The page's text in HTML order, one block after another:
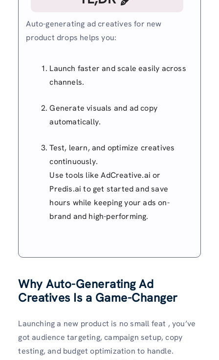
Auto-generating ad creatives for new
product drops helps you:
Launch faster and scale easily across
channels.
Generate visuals and ad copy
automatically.
Test, learn, and optimize creatives
continuously.
Use tools like AdCreative.ai or
Predis.ai to get started and save
hours while keeping your ads on-
brand and high-performing.
Why Auto-Generating Ad
Creatives Is a Game-Changer
Launching a new product is no small feat , you’ve
got audience targeting, campaign setup, copy
testing, and budget optimization to handle.